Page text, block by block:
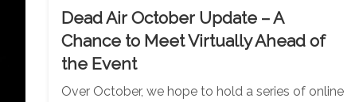
Dead Air October Update – A
Chance to Meet Virtually Ahead of
the Event
Over October, we hope to hold a series of online